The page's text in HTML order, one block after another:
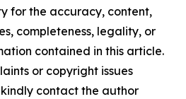
for the accuracy, content,
completeness, legality, or
contained in this article.
or copyright issues
contact the author